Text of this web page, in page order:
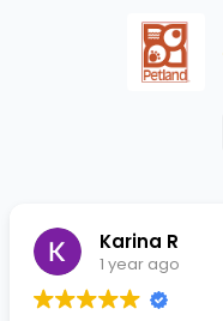
Karina R
1 year ago